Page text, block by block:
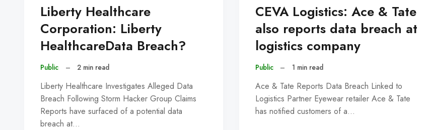
Liberty Healthcare
Corporation: Liberty
HealthcareData Breach?
Public – 2 min read
Liberty Healthcare Investigates Alleged Data
Breach Following Storm Hacker Group Claims
Reports have surfaced of a potential data
breach at…
CEVA Logistics: Ace & Tate
also reports data breach at
logistics company
Public – 1 min read
Ace & Tate Reports Data Breach Linked to
Logistics Partner Eyewear retailer Ace & Tate
has notified customers of a…